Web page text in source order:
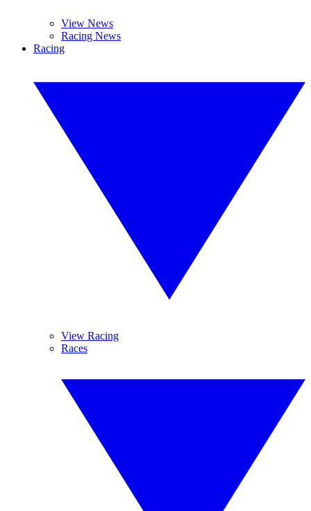
View News
Racing News
Racing
View Racing
Races